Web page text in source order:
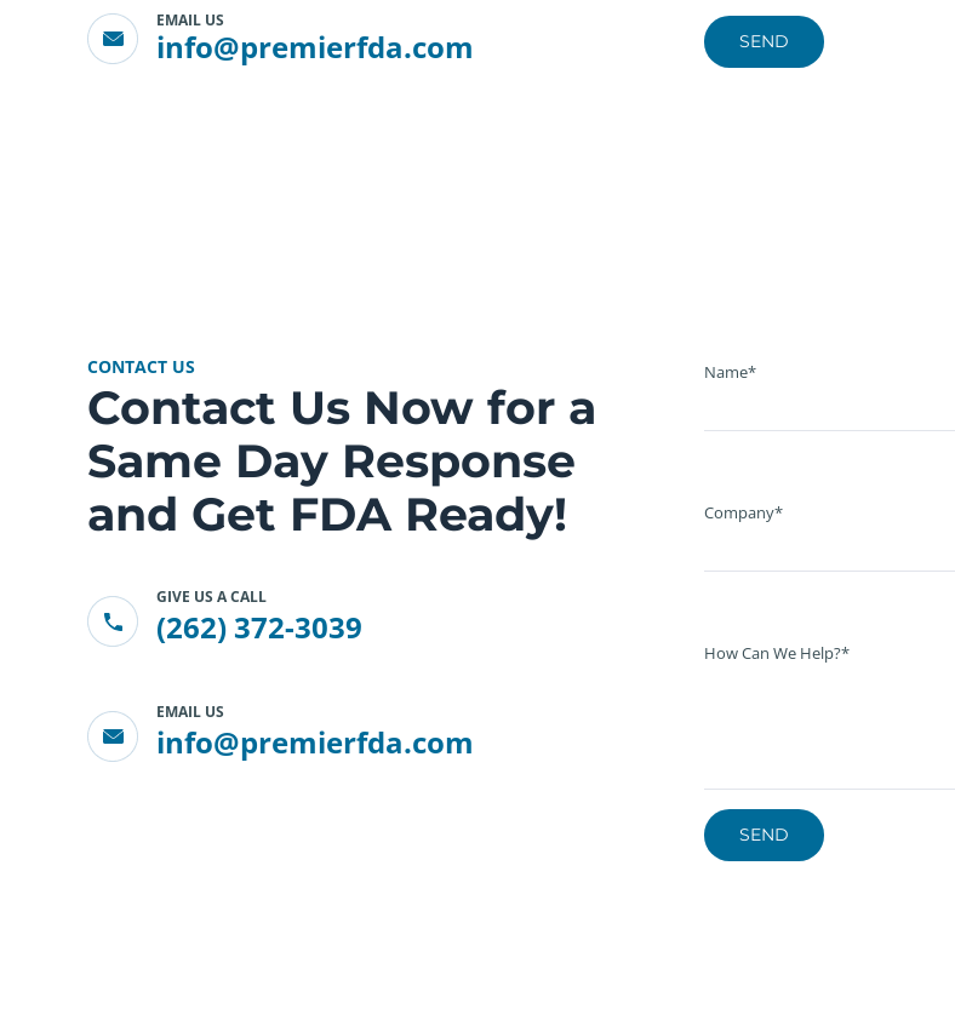
EMAIL US
info@premierfda.com
CONTACT US
Contact Us Now for a
Same Day Response
and Get FDA Ready!
GIVE US A CALL
(262) 372-3039
EMAIL US
info@premierfda.com
Name*
Company*
How Can We Help?*